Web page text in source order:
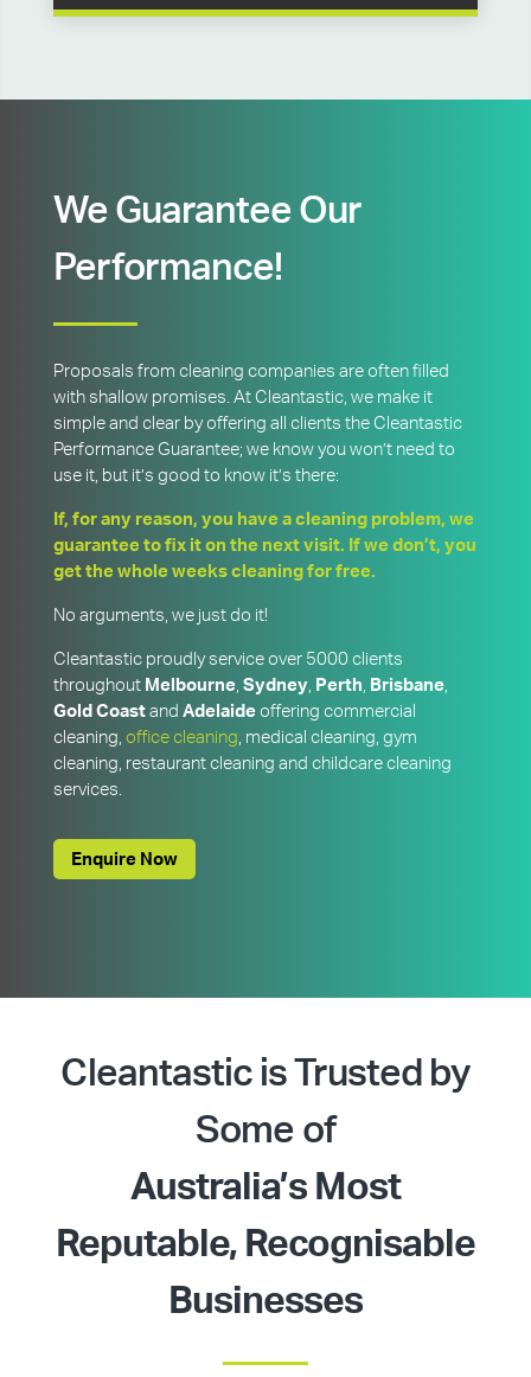
We Guarantee Our
Performance!
Proposals from cleaning companies are often filled
with shallow promises. At Cleantastic, we make it
simple and clear by offering all clients the Cleantastic
Performance Guarantee; we know you won’t need to
use it, but it’s good to know it’s there:
If, for any reason, you have a cleaning problem, we
guarantee to fix it on the next visit. If we don’t, you
get the whole weeks cleaning for free.
No arguments, we just do it!
Cleantastic proudly service over 5000 clients
throughout Melbourne, Sydney, Perth, Brisbane,
Gold Coast and Adelaideoffering commercial
cleaning, office cleaning, medical cleaning, gym
cleaning, restaurant cleaning and childcare cleaning
services.
Enquire Now
Cleantastic is Trusted by
Some of
Australia’s Most
Reputable, Recognisable
Businesses